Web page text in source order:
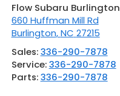
Flow Subaru Burlington
660 Huffman Mill Rd
Burlington,NC 27215
Sales:336-290-7878
Service:336-290-7878
Parts:336-290-7878